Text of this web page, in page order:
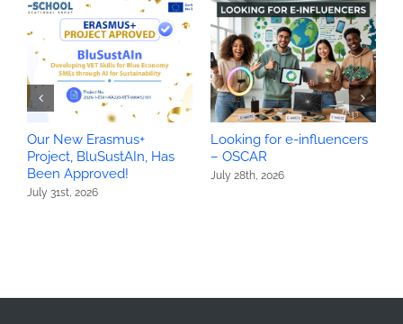
Our New Erasmus+
Project, BluSustAIn, Has
Been Approved!
July 31st, 2026
Looking for e-influencers
– OSCAR
July 28th, 2026